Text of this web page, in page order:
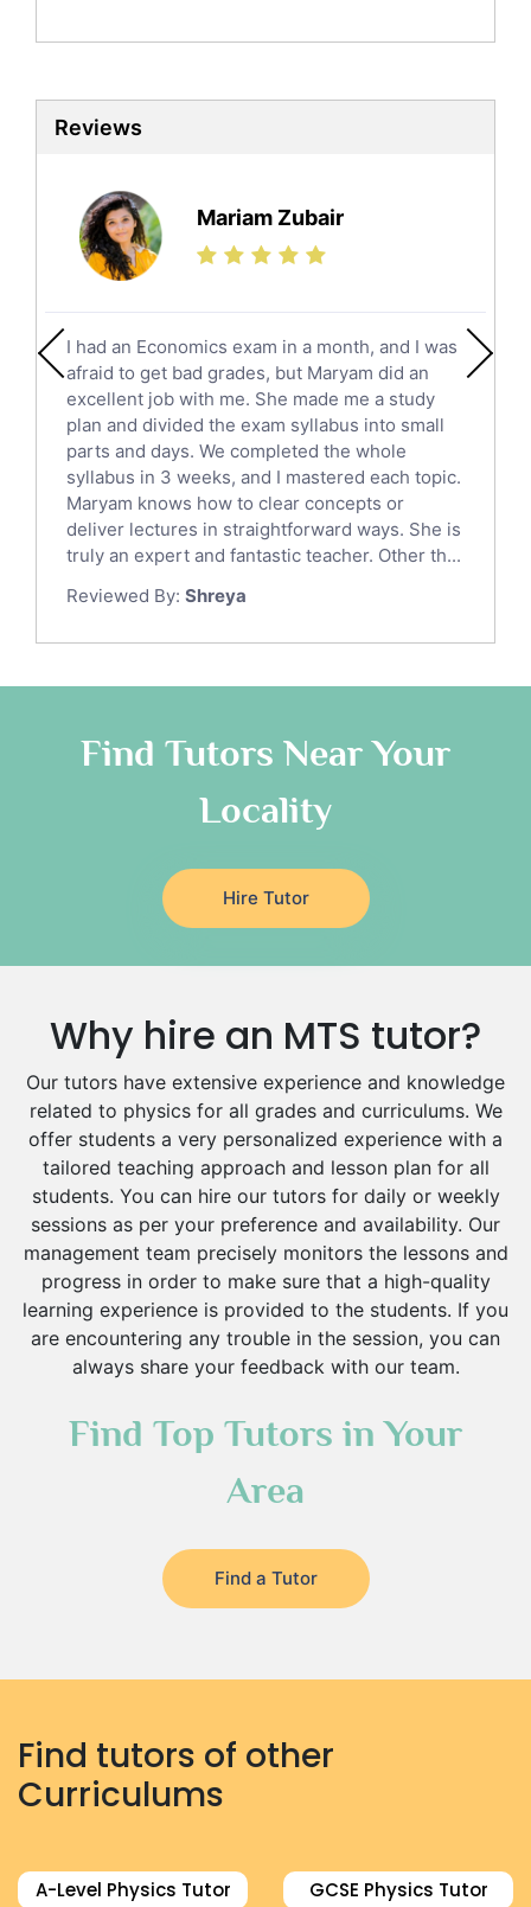
Biochemistry Tutors
Sat Tutors
Ielts Tutors
Science Tutors
Finance Tutors
Calculus Tutors
English Literature Tutors
Political Sciences Tutors
English Language Tutors
Sat English Tutors
Law Tutors
Ict Tutors
Gre English Tutors
Sat Math Tutors
Tok Tutors
Anatomy Tutors
Classical-Greek Tutors
Religious-Studies Tutors
Japanese Tutors
German Tutors
Government And Politics Tutors
Media Studies Tutors
Drama Tutors
Hindi Tutors
Excel Analysis Tutors
Food And Nutrition Tutors
Design And Technology Tutors
Extended Essay Tutors
Cas Tutors
Environmental Management Tutors
Islamic Studies Tutors
Reviews
Mariam Zubair
I had an Economics exam in a month, and I was
afraid to get bad grades, but Maryam did an
excellent job with me. She made me a study
plan and divided the exam syllabus into small
parts and days. We completed the whole
syllabus in 3 weeks, and I mastered each topic.
Maryam knows how to clear concepts or
deliver lectures in straightforward ways. She is
truly an expert and fantastic teacher. Other th...
Reviewed By: Shreya
Find Tutors Near Your
Locality
Hire Tutor
Why hire an MTS tutor?
Our tutors have extensive experience and knowledge
related to physics for all grades and curriculums. We
offer students a very personalized experience with a
tailored teaching approach and lesson plan for all
students. You can hire our tutors for daily or weekly
sessions as per your preference and availability. Our
management team precisely monitors the lessons and
progress in order to make sure that a high-quality
learning experience is provided to the students. If you
are encountering any trouble in the session, you can
always share your feedback with our team.
Find Top Tutors in Your
Area
Find a Tutor
Find tutors of other
Curriculums
A-Level Physics Tutor GCSE Physics Tutor